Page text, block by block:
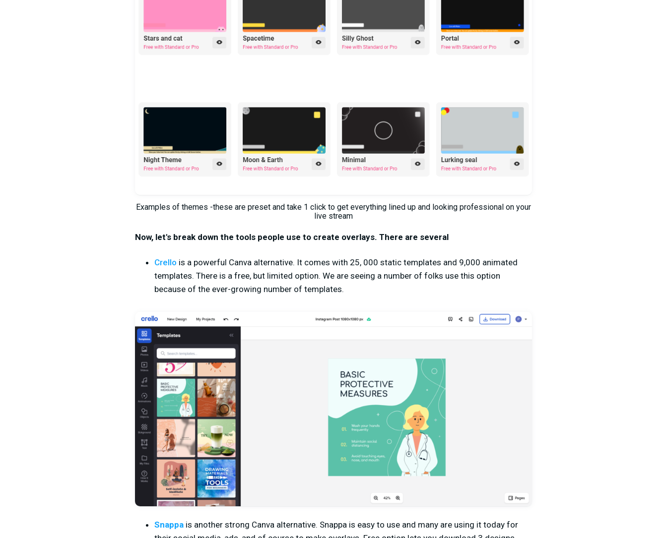
Examples of themes -these are preset and take 1 click to get everything lined up and looking professional on your
live stream
Now, let's break down the tools people use to create overlays. There are several
Crello is a powerful Canva alternative. It comes with 25, 000 static templates and 9,000 animated
templates. There is a free, but limited option. We are seeing a number of folks use this option
because of the ever-growing number of templates.
Snappa is another strong Canva alternative. Snappa is easy to use and many are using it today for